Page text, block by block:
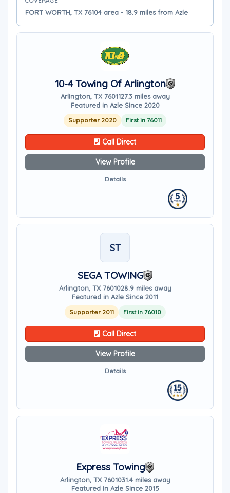
FORT WORTH, TX 76104 area - 18.9 miles from Azle
10-4 Towing Of Arlington
Arlington, TX 7601127.3 miles away
Featured in Azle Since 2020
Supporter 2020 First in 76011
Call Direct
View Profile
Details
ST
SEGA TOWING
Arlington, TX 7601028.9 miles away
Featured in Azle Since 2011
Supporter 2011 First in 76010
Call Direct
View Profile
Details
Express Towing
Arlington, TX 7601031.4 miles away
Featured in Azle Since 2015